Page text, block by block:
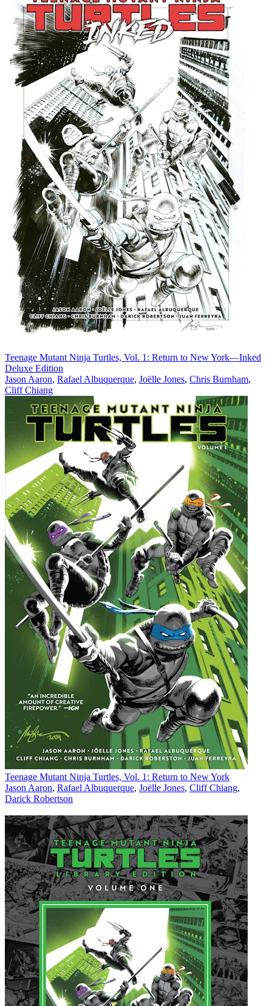
Teenage Mutant Ninja Turtles, Vol. 1: Return to New York—Inked
Deluxe Edition
Jason Aaron, Rafael Albuquerque, Joëlle Jones, Chris Burnham,
Cliff Chiang
Teenage Mutant Ninja Turtles, Vol. 1: Return to New York
Jason Aaron, Rafael Albuquerque, Joëlle Jones, Cliff Chiang,
Darick Robertson